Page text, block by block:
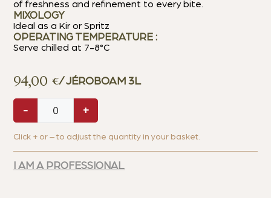
of freshness and refinement to every bite.
MIXOLOGY
Ideal as a Kir or Spritz
OPERATING TEMPERATURE :
Serve chilled at 7-8°C
94,00 €/ JÉROBOAM 3L
- +
Click + or – to adjust the quantity in your basket.
I AM A PROFESSIONAL